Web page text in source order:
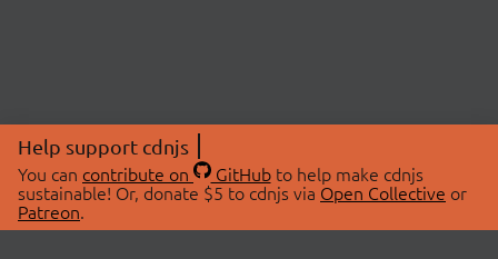
Help support cdnjs
You can contribute on GitHubto help make cdnjs
sustainable! Or, donate $5 to cdnjs via Open Collective or
Patreon.